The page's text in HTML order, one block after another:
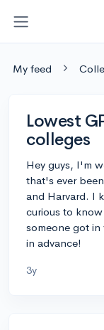
My feed
Lowest
colleges
Hey guys, I'm
that's ever
and Harvard. I
curious to
someone got
in advance!
3y